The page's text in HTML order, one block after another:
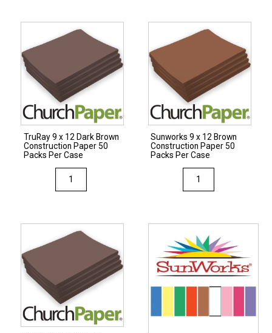
Brilliant
Construction
Paper
25
Packs
Per
Case
quantity
Construction
Packs
Per
Case
quantity
TruRay 9 x 12 Dark Brown
Construction Paper 50
Packs Per Case
TruRay
9
Dark
Construction
Paper
Packs
Per
Sunworks 9 x 12 Brown
Construction Paper 50
Packs Per Case
Sunworks
9
Brown
Construction
Paper